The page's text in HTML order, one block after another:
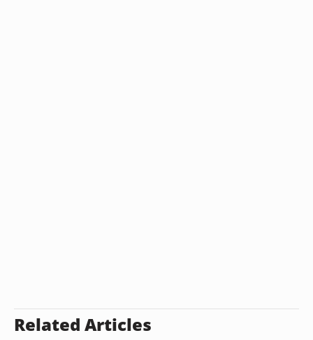
Related Articles